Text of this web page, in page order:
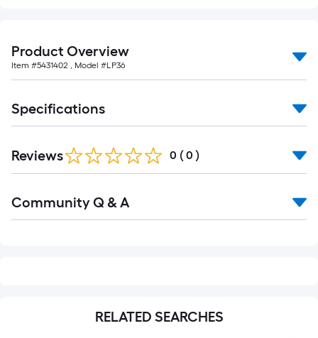
Product Overview
Item #5431402 , Model #LP36
Specifications
Reviews 0 ( 0 )
All
Community Q & A
RELATED SEARCHES